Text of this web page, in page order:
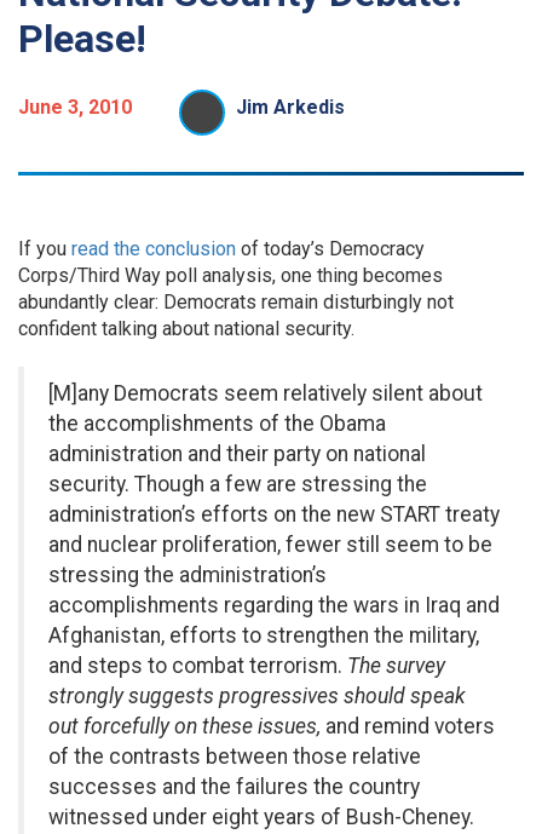
Please!
June 3, 2010 Jim Arkedis
If you read the conclusion of today’s Democracy
Corps/Third Way poll analysis, one thing becomes
abundantly clear: Democrats remain disturbingly not
confident talking about national security.
[M]any Democrats seem relatively silent about
the accomplishments of the Obama
administration and their party on national
security. Though a few are stressing the
administration’s efforts on the new START treaty
and nuclear proliferation, fewer still seem to be
stressing the administration’s
accomplishments regarding the wars in Iraq and
Afghanistan, efforts to strengthen the military,
and steps to combat terrorism. The survey
strongly suggests progressives should speak
out forcefully on these issues, and remind voters
of the contrasts between those relative
successes and the failures the country
witnessed under eight years of Bush-Cheney.